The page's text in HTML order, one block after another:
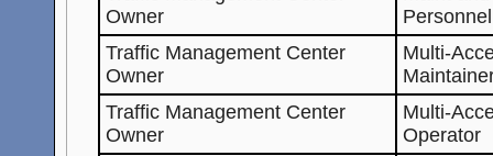
Owner
Personnel
Traffic Management Center
Owner
Multi-
Traffic Management Center
Owner
Multi-
Operator